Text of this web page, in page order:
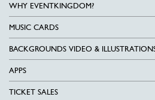
WHY EVENTKINGDOM?
MUSIC CARDS
BACKGROUNDS VIDEO &
APPS
TICKET SALES